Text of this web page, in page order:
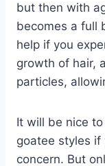
but then with
becomes a full
help if you
growth of hair,
particles,
It will be nice
goatee styles if
concern. But